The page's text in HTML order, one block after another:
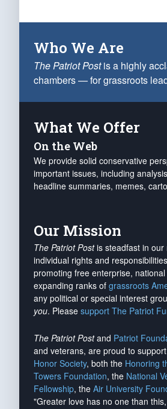
Who We Are
The Patriot Postis a highly
chambers — for grassroots
What We Offer
On the Web
We provide solid conservative
important issues, including
headline summaries, memes,
Our Mission
The Patriot Postis steadfast in our
individual rights and
promoting free enterprise,
expanding ranks of grassroots
any political or special interest
you. Please support The Patriot
The Patriot Postand Patriot
and veterans, are proud to
Honor Society, both the Honoring
Towers Foundation, the National
Fellowship, the Air University
"Greater love has no one than